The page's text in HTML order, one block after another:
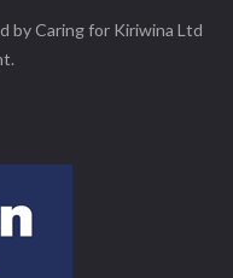
by Caring for Kiriwina Ltd